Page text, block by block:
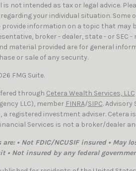
not intended as tax or legal advice.
your individual situation. Some
provide information on a topic that may
broker - dealer, state - or SEC
material provided are for general
or sale of any security.
FMG Suite.
through Cetera Wealth Services, LLC
LLC), member FINRA/SIPC.
a registered investment adviser.
Services is not a broker/dealer
are: • Not FDIC/NCUSIF insured •
• Not insured by any federal